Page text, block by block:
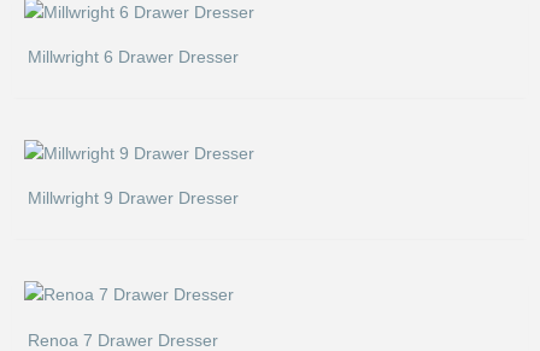
Millwright 6 Drawer Dresser
Millwright 9 Drawer Dresser
Renoa 7 Drawer Dresser